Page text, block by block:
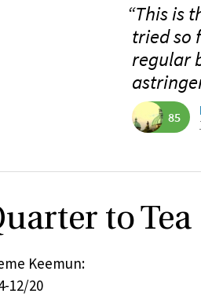
“This is
tried so
regular
85
to Tea
Keemun:
12/20